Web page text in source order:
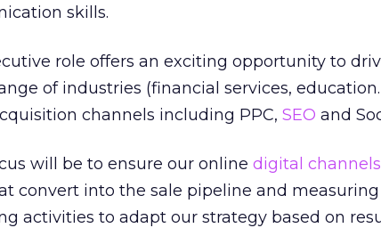
skills.
role offers an exciting opportunity to
of industries (financial services,
channels including PPC, SEO and
will be to ensure our online digital channels
convert into the sale pipeline and
activities to adapt our strategy based on